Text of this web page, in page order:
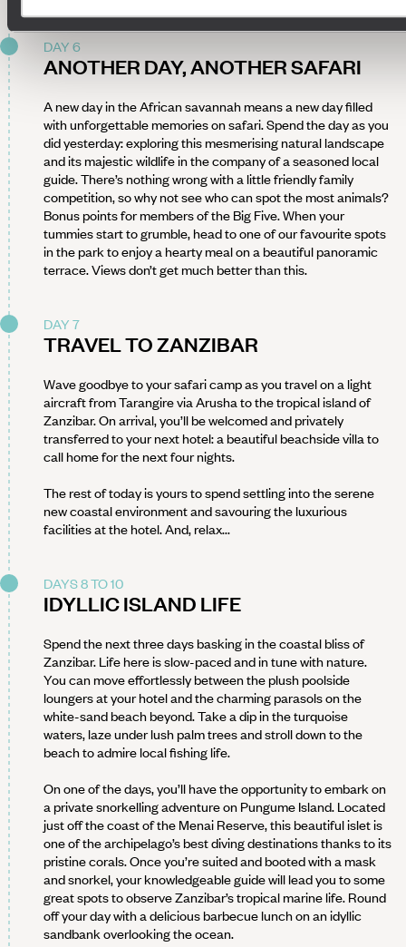
DAY 6
ANOTHER DAY, ANOTHER SAFARI
A new day in the African savannah means a new day filled
with unforgettable memories on safari. Spend the day as you
did yesterday: exploring this mesmerising natural landscape
and its majestic wildlife in the company of a seasoned local
guide. There’s nothing wrong with a little friendly family
competition, so why not see who can spot the most animals?
Bonus points for members of the Big Five. When your
tummies start to grumble, head to one of our favourite spots
in the park to enjoy a hearty meal on a beautiful panoramic
terrace. Views don’t get much better than this.
DAY 7
TRAVEL TO ZANZIBAR
Wave goodbye to your safari camp as you travel on a light
aircraft from Tarangire via Arusha to the tropical island of
Zanzibar. On arrival, you’ll be welcomed and privately
transferred to your next hotel: a beautiful beachside villa to
call home for the next four nights.
The rest of today is yours to spend settling into the serene
new coastal environment and savouring the luxurious
facilities at the hotel. And, relax...
DAYS 8 TO 10
IDYLLIC ISLAND LIFE
Spend the next three days basking in the coastal bliss of
Zanzibar. Life here is slow-paced and in tune with nature.
You can move effortlessly between the plush poolside
loungers at your hotel and the charming parasols on the
white-sand beach beyond. Take a dip in the turquoise
waters, laze under lush palm trees and stroll down to the
beach to admire local fishing life.
On one of the days, you’ll have the opportunity to embark on
a private snorkelling adventure on Pungume Island. Located
just off the coast of the Menai Reserve, this beautiful islet is
one of the archipelago’s best diving destinations thanks to its
pristine corals. Once you’re suited and booted with a mask
and snorkel, your knowledgeable guide will lead you to some
great spots to observe Zanzibar’s tropical marine life. Round
off your day with a delicious barbecue lunch on an idyllic
sandbank overlooking the ocean.